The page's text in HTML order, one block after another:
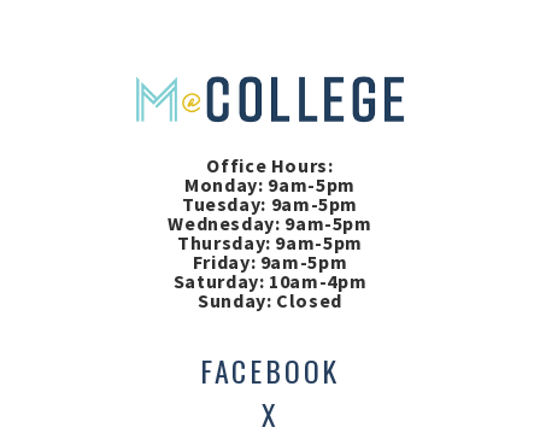
Office Hours:
Monday: 9am-5pm
Tuesday: 9am-5pm
Wednesday: 9am-5pm
Thursday: 9am-5pm
Friday: 9am-5pm
Saturday: 10am-4pm
Sunday: Closed
FACEBOOK
X